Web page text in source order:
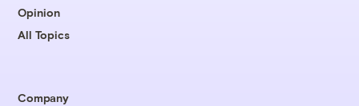
Opinion
All Topics
Company